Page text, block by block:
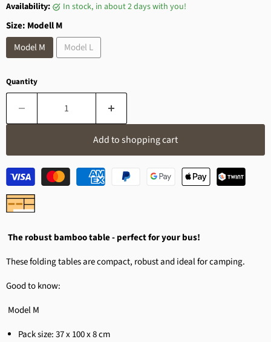
Availability: in stock, in about 2 days with you!
Size: Modell M
Model M
Model L
Quantity
Add to shopping cart
The robust bamboo table - perfect for your bus!
These folding tables are compact, robust and ideal for camping.
Good to know:
Model M
Pack size:37 x 100 x 8 cm